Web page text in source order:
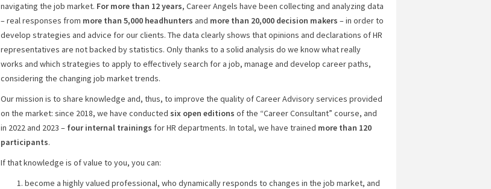
navigating the job market. For more than 12 years, Career Angels have been collecting and analyzing data
– real responses from more than 5,000 headhunters and more than 20,000 decision makers – in order to
develop strategies and advice for our clients. The data clearly shows that opinions and declarations of HR
representatives are not backed by statistics. Only thanks to a solid analysis do we know what really
works and which strategies to apply to effectively search for a job, manage and develop career paths,
considering the changing job market trends.
Our mission is to share knowledge and, thus, to improve the quality of Career Advisory services provided
on the market: since 2018, we have conducted six open editions of the “Career Consultant” course, and
in 2022 and 2023 – four internal trainings for HR departments. In total, we have trained more than 120
participants.
If that knowledge is of value to you, you can:
become a highly valued professional, who dynamically responds to changes in the job market, and